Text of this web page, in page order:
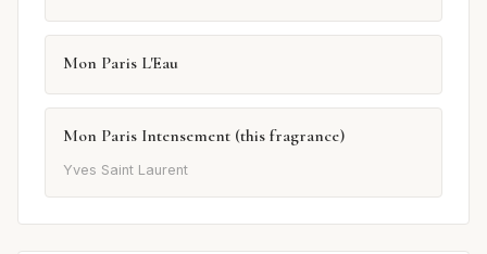
Mon Paris L'Eau
Mon Paris Intensement (this fragrance)
Yves Saint Laurent